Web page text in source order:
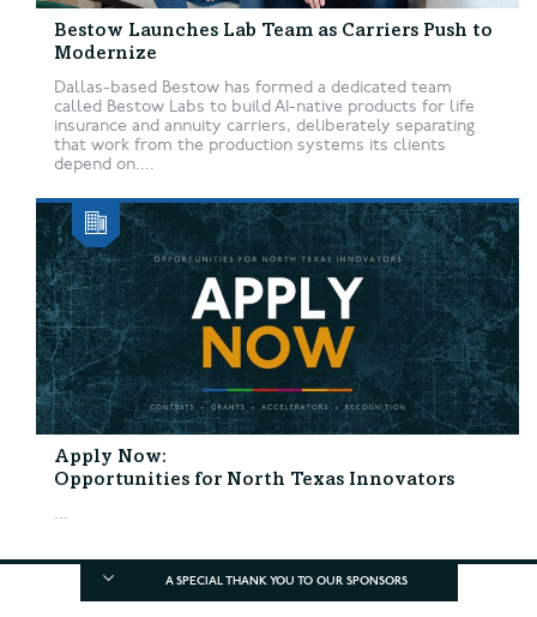
Bestow Launches Lab Team as Carriers Push to
Modernize
Dallas-based Bestow has formed a dedicated team
called Bestow Labs to build AI-native products for life
insurance and annuity carriers, deliberately separating
that work from the production systems its clients
depend on....
Apply Now:
Opportunities for North Texas Innovators
...
A SPECIAL THANK YOU TO OUR SPONSORS